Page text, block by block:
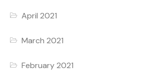
April 2021
March 2021
February 2021